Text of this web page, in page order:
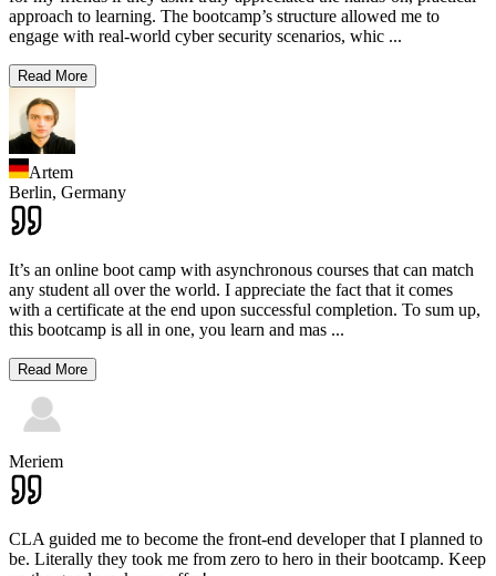
approach to learning. The bootcamp’s structure allowed me to
engage with real-world cyber security scenarios, whic ...
Read More
Artem
Berlin, Germany
It’s an online boot camp with asynchronous courses that can match
any student all over the world. I appreciate the fact that it comes
with a certificate at the end upon successful completion. To sum up,
this bootcamp is all in one, you learn and mas ...
Read More
Meriem
CLA guided me to become the front-end developer that I planned to
be. Literally they took me from zero to hero in their bootcamp. Keep